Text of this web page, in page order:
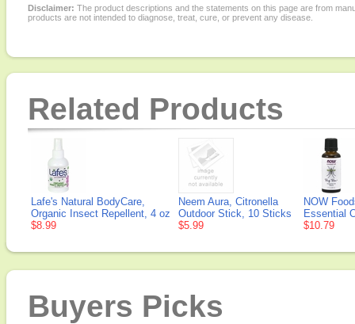
Disclaimer: The product descriptions and the statements on this page are from
products are not intended to diagnose, treat, cure, or prevent any disease.
Related Products
Lafe's Natural BodyCare,
Organic Insect Repellent, 4 oz
$8.99
Neem Aura, Citronella
Outdoor Stick, 10 Sticks
$5.99
NOW
Essential
$10.79
Buyers Picks